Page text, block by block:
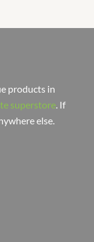
products in
superstore . If
else.